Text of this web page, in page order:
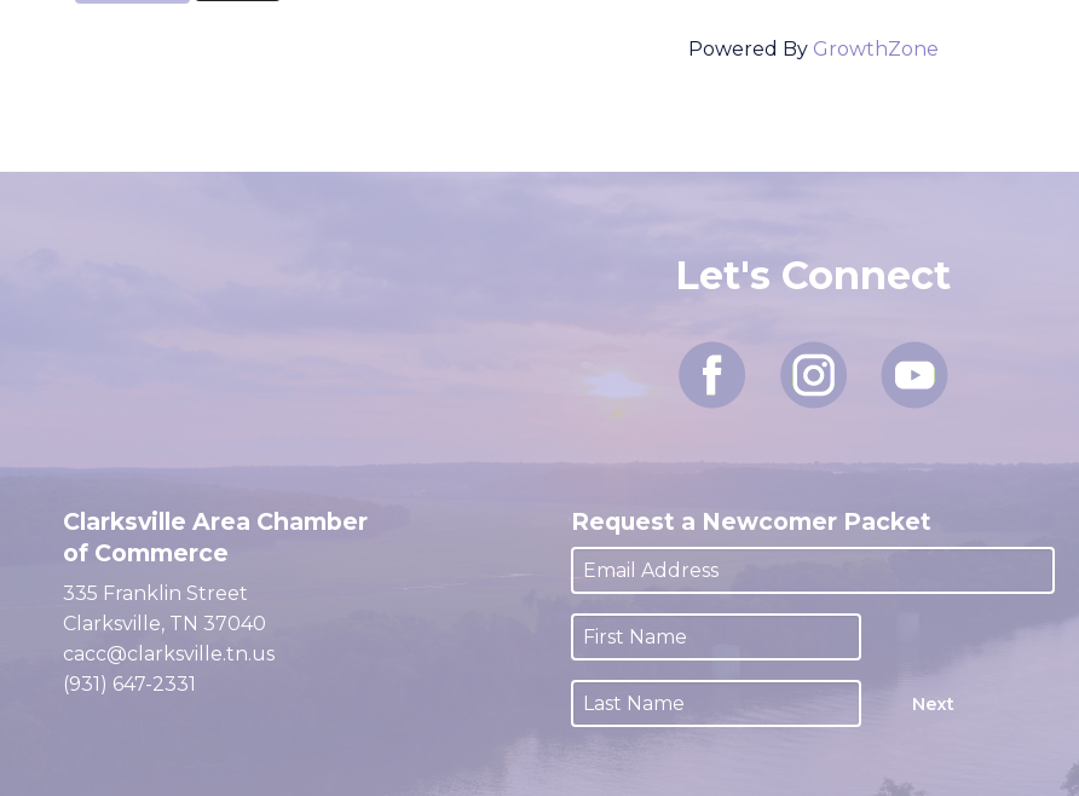
Powered By GrowthZone
Let's Connect
Clarksville Area Chamber
of Commerce
335 Franklin Street
Clarksville, TN 37040
cacc@clarksville.tn.us
(931) 647-2331
Request a Newcomer Packet
Next